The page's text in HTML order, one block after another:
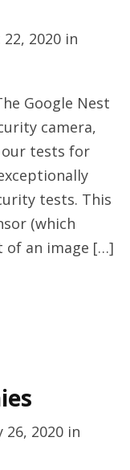
2020in
Google Nest
camera,
our tests for
tests. This
(which
of an image […]
26, 2020in